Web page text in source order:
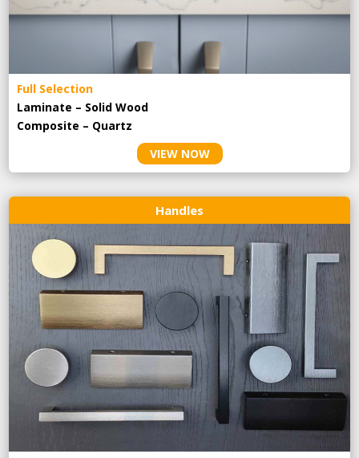
Full Selection
Laminate – Solid Wood
Composite – Quartz
VIEW NOW
Handles